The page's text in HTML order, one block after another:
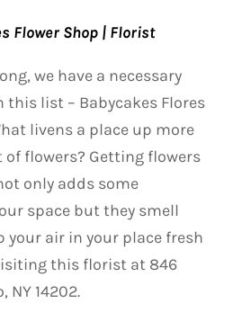
Flower Shop | Florist
we have a necessary
this list – Babycakes Flores
livens a place up more
flowers? Getting flowers
only adds some
space but they smell
your air in your place fresh
this florist at 846
NY 14202.